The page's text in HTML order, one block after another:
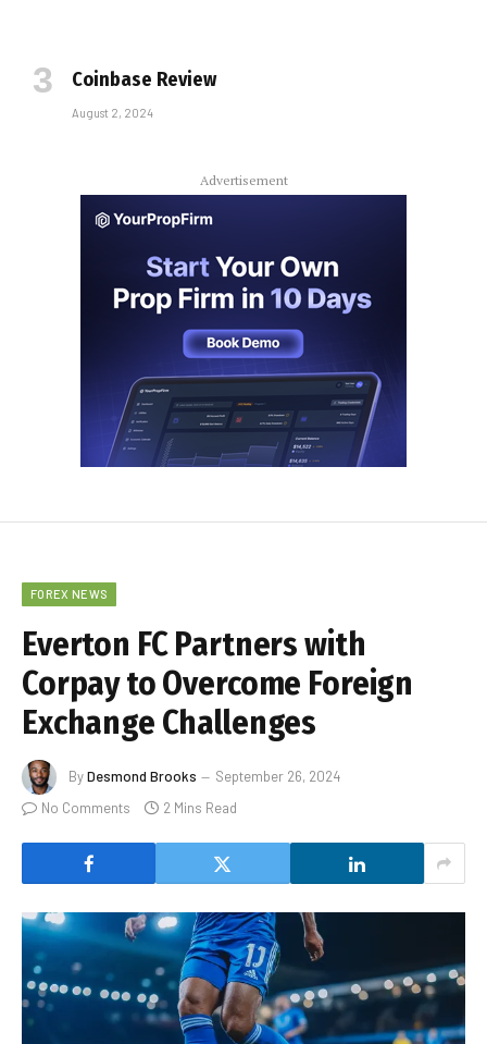
Coinbase Review
August 2, 2024
Advertisement
FOREX NEWS
Everton FC Partners with
Corpay to Overcome Foreign
Exchange Challenges
ByDesmond Brooks
September 26, 2024
No Comments
2 Mins Read